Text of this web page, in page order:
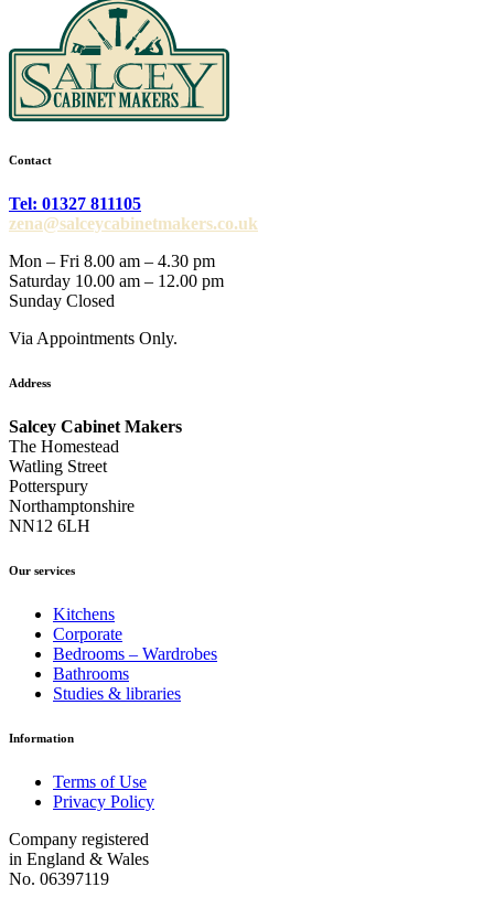
Contact
Tel: 01327 811105
zena@salceycabinetmakers.co.uk
Mon – Fri 8.00 am – 4.30 pm
Saturday 10.00 am – 12.00 pm
Sunday Closed
Via Appointments Only.
Address
Salcey Cabinet Makers
The Homestead
Watling Street
Potterspury
Northamptonshire
NN12 6LH
Our services
Kitchens
Corporate
Bedrooms – Wardrobes
Bathrooms
Studies & libraries
Information
Terms of Use
Privacy Policy
Company registered
in England & Wales
No. 06397119